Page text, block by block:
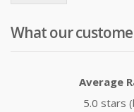
What our
Average
5.0 stars